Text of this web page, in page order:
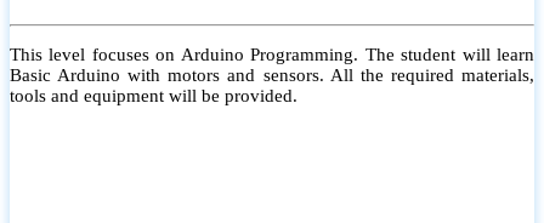
This level focuses on Arduino Programming. The student will learn
Basic Arduino with motors and sensors. All the required materials,
tools and equipment will be provided.